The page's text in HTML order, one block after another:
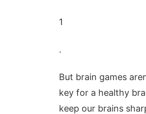
1
.
But brain games
key for a healthy
keep our brains